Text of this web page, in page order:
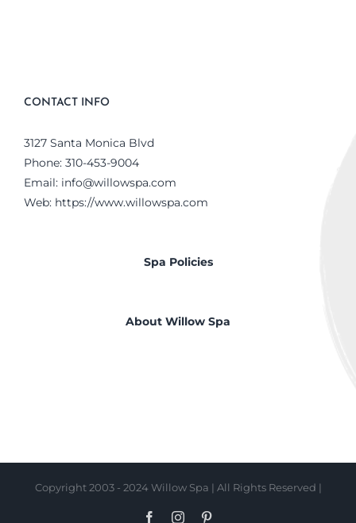
CONTACT INFO
3127 Santa Monica Blvd
Phone: 310-453-9004
Email: info@willowspa.com
Web: https://www.willowspa.com
Spa Policies
About Willow Spa
Copyright 2003 - 2024 Willow Spa | All Rights Reserved |
FacebookInstagram